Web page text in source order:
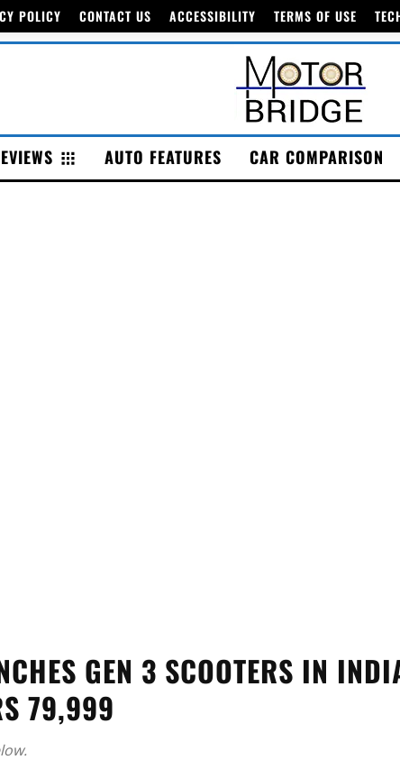
POLICY CONTACT US ACCESSIBILITY TERMS OF USE
AUTO FEATURES CAR COMPARISON
GEN 3 SCOOTERS IN
79,999